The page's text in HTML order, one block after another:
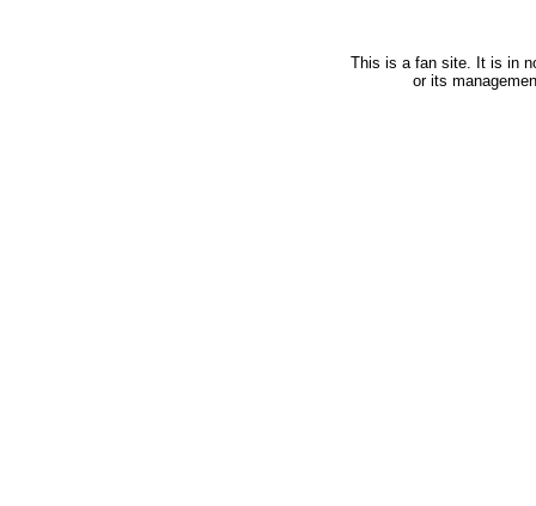
This is a fan site. It is in
or its